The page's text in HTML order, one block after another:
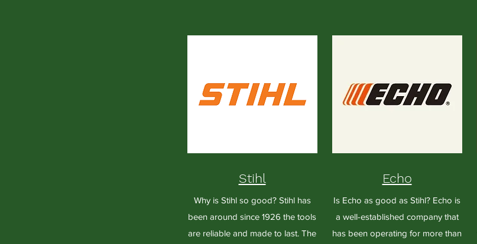
Stihl
Why is Stihl so good? Stihl has
been around since 1926 the tools
are reliable and made to last. The
Echo
Is Echo as good as Stihl? Echo is
a well-established company that
has been operating for more than